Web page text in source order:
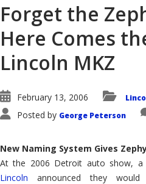
Forget the
Here Comes
Lincoln MKZ
February 13, 2006
Posted by George Peterson
New Naming System Gives
At the 2006 Detroit auto show, a
Lincoln announced they